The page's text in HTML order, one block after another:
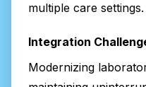
multiple care settings.
Integration
Modernizing